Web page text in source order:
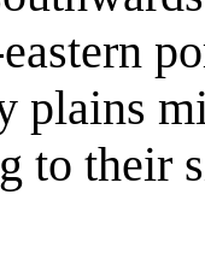
plains
to their